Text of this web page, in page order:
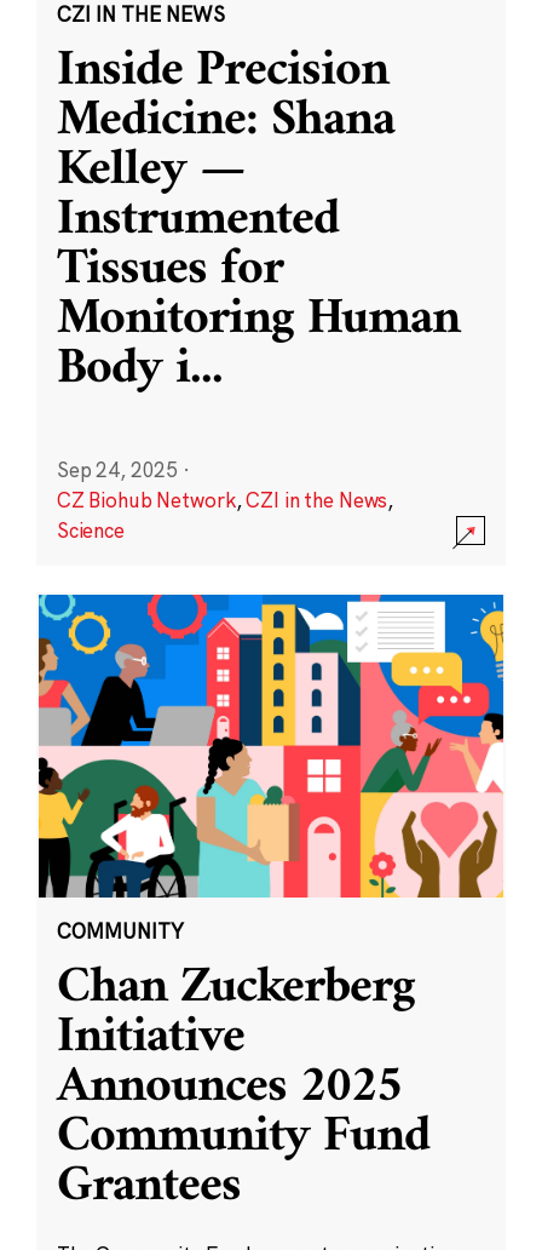
CZI IN THE NEWS
Inside Precision
Medicine: Shana
Kelley —
Instrumented
Tissues for
Monitoring Human
Body i...
Sep 24, 2025 ·
CZ Biohub Network,CZI in the News,
Science
COMMUNITY
Chan Zuckerberg
Initiative
Announces 2025
Community Fund
Grantees